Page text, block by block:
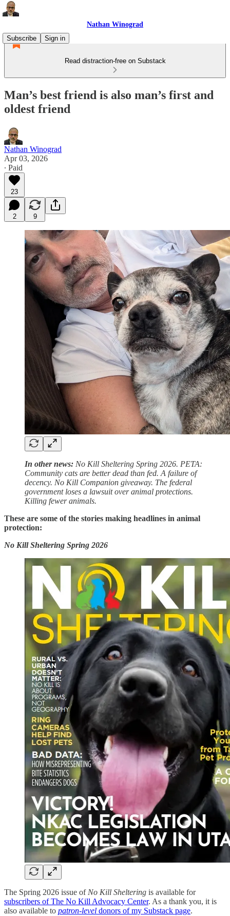
Nathan Winograd
Subscribe
Sign in
Read distraction-free on Substack
Man’s best friend is also man’s first and
oldest friend
Nathan Winograd
Apr 03, 2026
∙ Paid
23
2 9
In other news: No Kill Sheltering Spring 2026. PETA:
Community cats are better dead than fed. A failure of
decency. No Kill Companion giveaway. The federal
government loses a lawsuit over animal protections.
Killing fewer animals.
These are some of the stories making headlines in animal
protection:
No Kill Sheltering Spring 2026
The Spring 2026 issue of No Kill Sheltering is available for
subscribers of The No Kill Advocacy Center. As a thank you, it is
also available to patron-level donors of my Substack page.